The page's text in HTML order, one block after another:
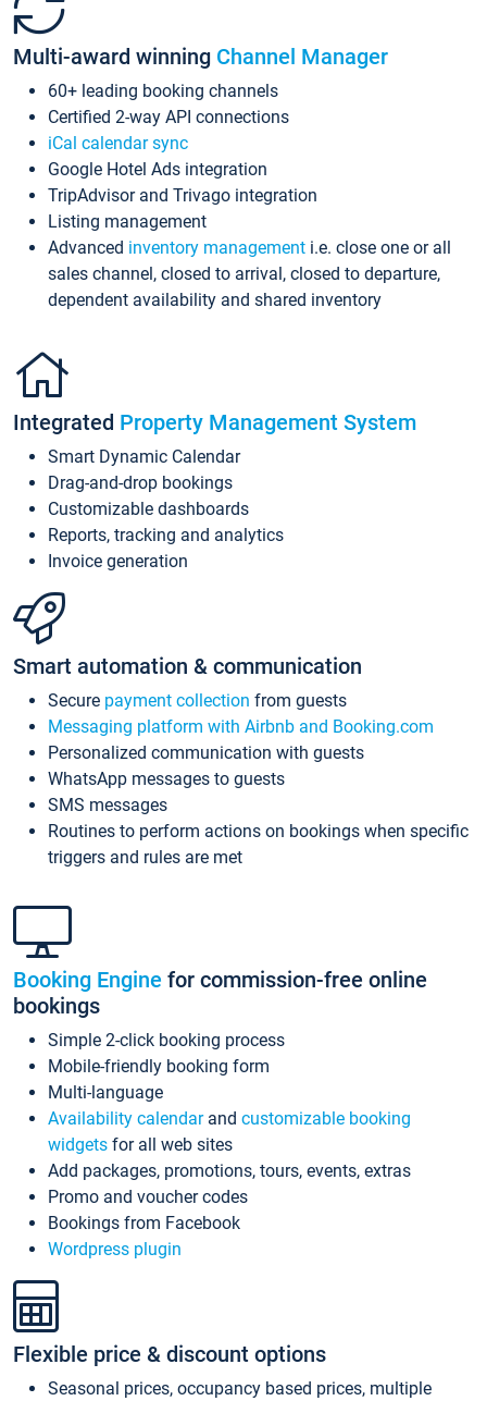
Multi-award winning Channel Manager
60+ leading booking channels
Certified 2-way API connections
iCal calendar sync
Google Hotel Ads integration
TripAdvisor and Trivago integration
Listing management
Advanced inventory management i.e. close one or all
sales channel, closed to arrival, closed to departure,
dependent availability and shared inventory
Integrated Property Management System
Smart Dynamic Calendar
Drag-and-drop bookings
Customizable dashboards
Reports, tracking and analytics
Invoice generation
Smart automation & communication
Secure payment collection from guests
Messaging platform with Airbnb and Booking.com
Personalized communication with guests
WhatsApp messages to guests
SMS messages
Routines to perform actions on bookings when specific
triggers and rules are met
Booking Engine for commission-free online
bookings
Simple 2-click booking process
Mobile-friendly booking form
Multi-language
Availability calendarand customizable booking
widgets for all web sites
Add packages, promotions, tours, events, extras
Promo and voucher codes
Bookings from Facebook
Wordpress plugin
Flexible price & discount options
Seasonal prices, occupancy based prices, multiple